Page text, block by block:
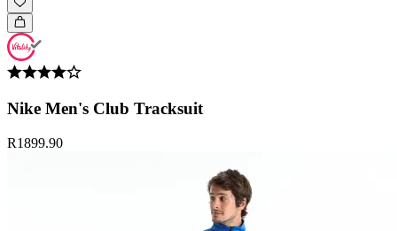
Nike Men's Club Tracksuit
R1899.90